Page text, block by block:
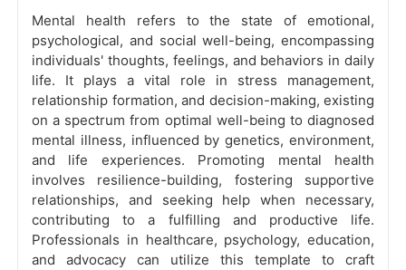
Mental health refers to the state of emotional,
psychological, and social well-being, encompassing
individuals' thoughts, feelings, and behaviors in daily
life. It plays a vital role in stress management,
relationship formation, and decision-making, existing
on a spectrum from optimal well-being to diagnosed
mental illness, influenced by genetics, environment,
and life experiences. Promoting mental health
involves resilience-building, fostering supportive
relationships, and seeking help when necessary,
contributing to a fulfilling and productive life.
Professionals in healthcare, psychology, education,
and advocacy can utilize this template to craft